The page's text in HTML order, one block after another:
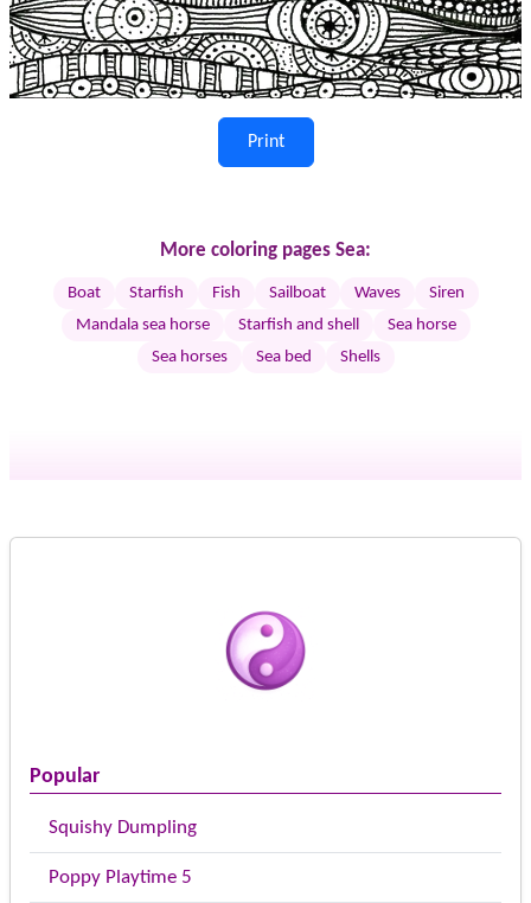
Popular
Squishy Dumpling
Poppy Playtime 5
Print
More coloring pages Sea:
Boat Starfish Fish Sailboat Waves
Siren
Mandala sea horse
Starfish and shell
Sea horse
Sea horses
Sea bed Shells